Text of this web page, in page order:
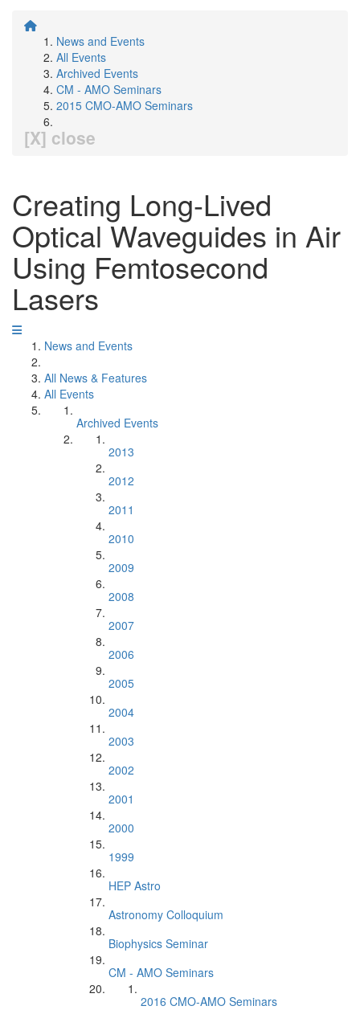
News and Events
All Events
Archived Events
CM - AMO Seminars
2015 CMO-AMO Seminars
[X] close
Creating Long-Lived
Optical Waveguides in Air
Using Femtosecond
Lasers
News and Events
All News & Features
All Events
Archived Events
2013
2012
2011
2010
2009
2008
2007
2006
2005
2004
2003
2002
2001
2000
1999
HEP Astro
Astronomy Colloquium
Biophysics Seminar
CM - AMO Seminars
2016 CMO-AMO Seminars